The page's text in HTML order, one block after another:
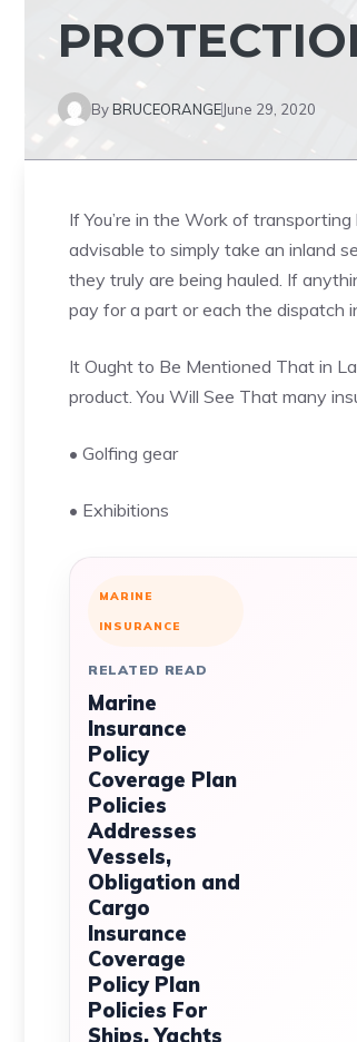
ByBRUCEORANGEJune 29, 2020
If You’re in the Work of
advisable to simply take an inland
they truly are being hauled. If
pay for a part or each the dispatch
It Ought to Be Mentioned That in
product. You Will See That many
• Golfing gear
• Exhibitions
MARINE
INSURANCE
RELATED READ
Marine
Insurance
Policy
Coverage Plan
Policies
Addresses
Vessels,
Obligation and
Cargo
Insurance
Coverage
Policy Plan
Policies For
Ships, Yachts